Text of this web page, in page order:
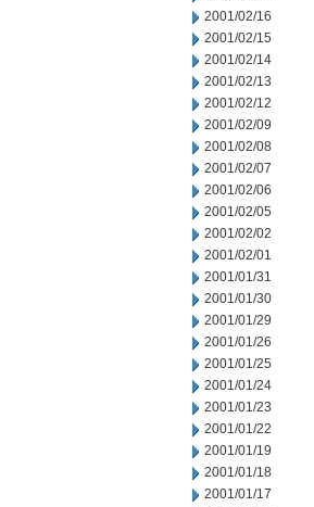
2001/02/16
2001/02/15
2001/02/14
2001/02/13
2001/02/12
2001/02/09
2001/02/08
2001/02/07
2001/02/06
2001/02/05
2001/02/02
2001/02/01
2001/01/31
2001/01/30
2001/01/29
2001/01/26
2001/01/25
2001/01/24
2001/01/23
2001/01/22
2001/01/19
2001/01/18
2001/01/17